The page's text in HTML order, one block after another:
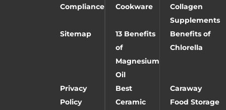
Compliance
Cookware
Collagen
Supplements
Sitemap
13 Benefits
of
Magnesium
Oil
Benefits of
Chlorella
Privacy
Policy
Best
Ceramic
Caraway
Food Storage